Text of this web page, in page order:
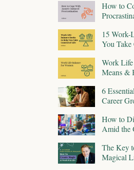
How to
15 Work-
You
Work
Means &
6
Career
How to
Amid the
The Key
Magical